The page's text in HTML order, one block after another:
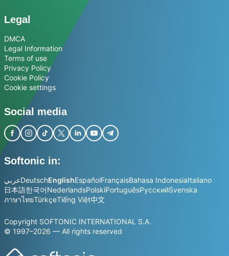
Legal
DMCA
Legal Information
Terms of use
Privacy Policy
Cookie Policy
Cookie settings
Social media
Softonic in:
عربيDeutschEnglishEspañolFrançaisBahasa IndonesiaItaliano
日本語한국어NederlandsPolskiPortuguêsРусскийSvenska
ภาษาไทยTürkçeTiếng Việt中文
Copyright SOFTONIC INTERNATIONAL S.A.
© 1997–2026 — All rights reserved